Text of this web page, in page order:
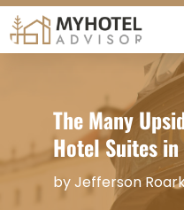
The Many
Hotel Suites in
byJefferson